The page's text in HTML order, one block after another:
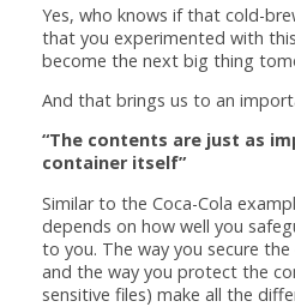
Yes, who knows if that cold-
that you experimented with
become the next big thing
And that brings us to an
“The contents are just as
container itself”
Similar to the Coca-Cola
depends on how well you
to you. The way you secure
and the way you protect the
sensitive files) make all the